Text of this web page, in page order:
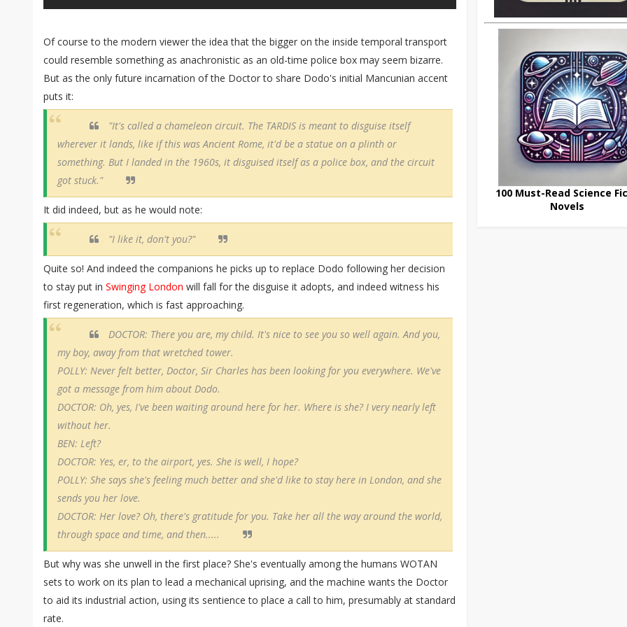
Of course to the modern viewer the idea that the bigger on the inside temporal transport
could resemble something as anachronistic as an old-time police box may seem bizarre.
But as the only future incarnation of the Doctor to share Dodo's initial Mancunian accent
puts it:
"It's called a chameleon circuit. The TARDIS is meant to disguise itself
wherever it lands, like if this was Ancient Rome, it'd be a statue on a plinth or
something. But I landed in the 1960s, it disguised itself as a police box, and the circuit
got stuck."
It did indeed, but as he would note:
"I like it, don't you?"
Quite so! And indeed the companions he picks up to replace Dodo following her decision
to stay put in Swinging London will fall for the disguise it adopts, and indeed witness his
first regeneration, which is fast approaching.
DOCTOR: There you are, my child. It's nice to see you so well again. And you,
my boy, away from that wretched tower.
POLLY: Never felt better, Doctor, Sir Charles has been looking for you everywhere. We've
got a message from him about Dodo.
DOCTOR: Oh, yes, I've been waiting around here for her. Where is she? I very nearly left
without her.
BEN: Left?
DOCTOR: Yes, er, to the airport, yes. She is well, I hope?
POLLY: She says she's feeling much better and she'd like to stay here in London, and she
sends you her love.
DOCTOR: Her love? Oh, there's gratitude for you. Take her all the way around the world,
through space and time, and then.....
But why was she unwell in the first place? She's eventually among the humans WOTAN
sets to work on its plan to lead a mechanical uprising, and the machine wants the Doctor
to aid its industrial action, using its sentience to place a call to him, presumably at standard
rate.
100 Must-Read Science
Novels